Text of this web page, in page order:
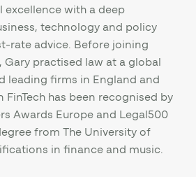
excellence with a deep
technology and policy
rate advice. Before joining
practised law at a global
leading firms in England and
FinTech has been recognised by
Awards Europe and Legal500
from The University of
in finance and music.